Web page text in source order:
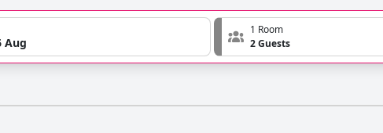
Aug
1 Room
2 Guests